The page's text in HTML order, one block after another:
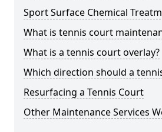
Sport Surface Chemical
What is tennis court
What is a tennis court overlay?
Which direction should a
Resurfacing a Tennis Court
Other Maintenance Services